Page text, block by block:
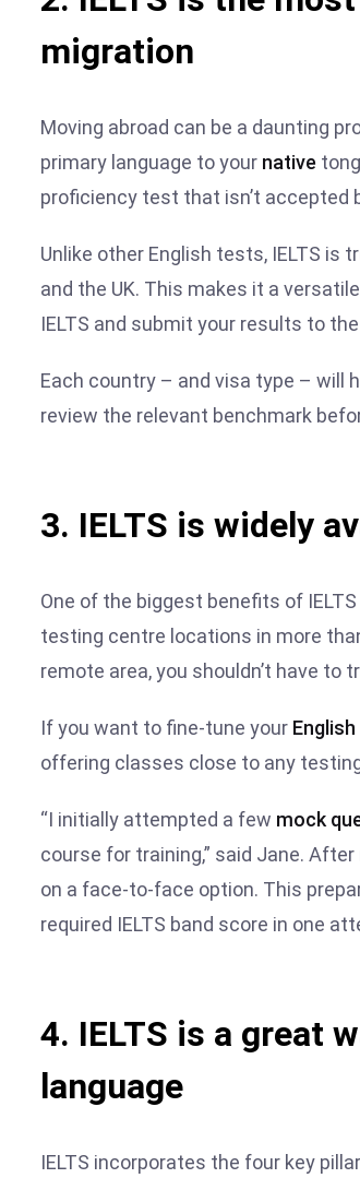
migration
Moving abroad can be a daunting
primary language to your native
proficiency test that isn’t accepted
Unlike other English tests, IELTS is
and the UK. This makes it a
IELTS and submit your results to
Each country – and visa type – will
review the relevant benchmark
3. IELTS is widely
One of the biggest benefits of
testing centre locations in more
remote area, you shouldn’t have to
If you want to fine-tune your
offering classes close to any
“I initially attempted a few mock
course for training,” said Jane.
on a face-to-face option. This
required IELTS band score in one
4. IELTS is a great
language
IELTS incorporates the four key